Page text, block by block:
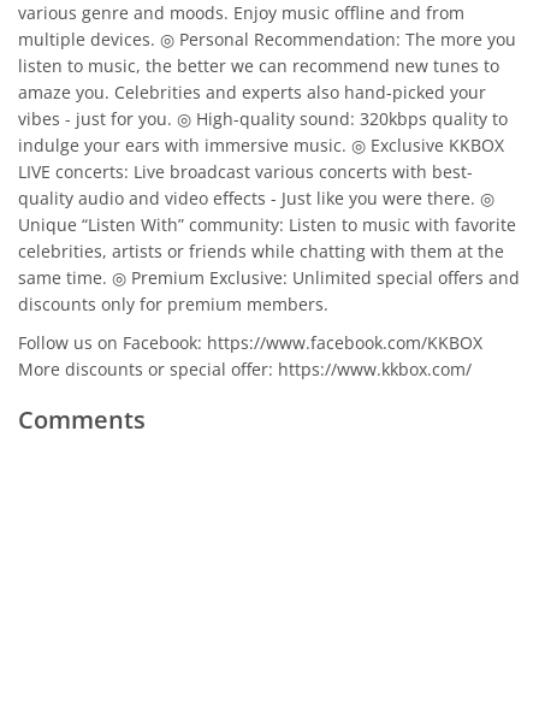
various genre and moods. Enjoy music offline and from
multiple devices. ◎ Personal Recommendation: The more you
listen to music, the better we can recommend new tunes to
amaze you. Celebrities and experts also hand-picked your
vibes - just for you. ◎ High-quality sound: 320kbps quality to
indulge your ears with immersive music. ◎ Exclusive KKBOX
LIVE concerts: Live broadcast various concerts with best-
quality audio and video effects - Just like you were there. ◎
Unique “Listen With” community: Listen to music with favorite
celebrities, artists or friends while chatting with them at the
same time. ◎ Premium Exclusive: Unlimited special offers and
discounts only for premium members.
Follow us on Facebook: https://www.facebook.com/KKBOX
More discounts or special offer: https://www.kkbox.com/
Comments